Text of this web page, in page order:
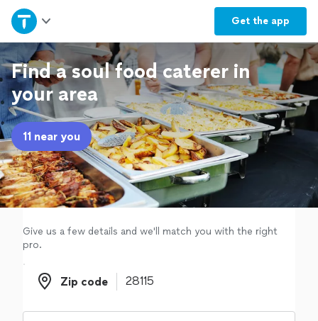
Get the app
Home
Explore Services
Join as a pro
Sign up
Log in
Find a soul food caterer in
your area
11 near you
Give us a few details and we'll match you with the right
pro.
Zip code
Zip code